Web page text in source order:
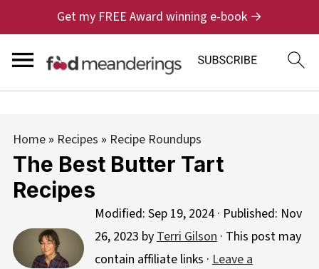
Get my FREE Award winning e-book →
Home» Recipes » Recipe Roundups
The Best Butter Tart
Recipes
Modified: Sep 19, 2024· Published: Nov
26, 2023 byTerri Gilson· This post may
contain affiliate links · Leave a